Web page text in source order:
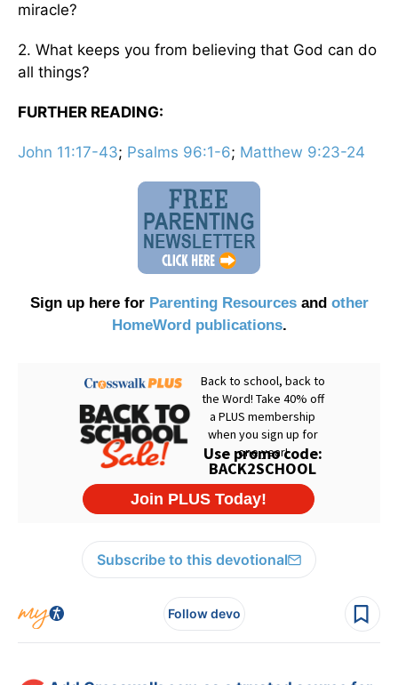
miracle?
2. What keeps you from believing that God can do
all things?
FURTHER READING:
John 11:17-43; Psalms 96:1-6; Matthew 9:23-24
Sign up here for Parenting Resourcesand other
HomeWord publications.
Subscribe to this devotional
Follow devo